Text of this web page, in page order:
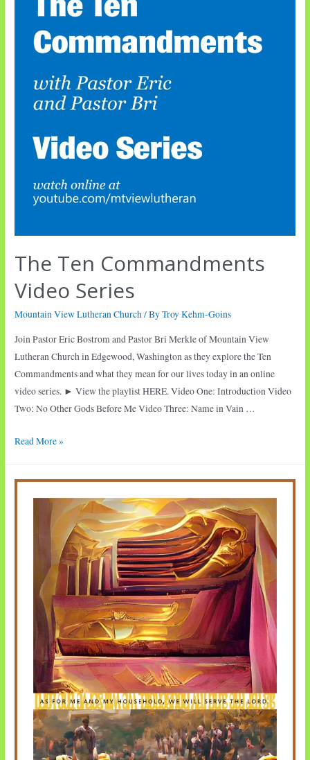
The Ten Commandments
Video Series
Mountain View Lutheran Church/ ByTroy Kehm-Goins
Join Pastor Eric Bostrom and Pastor Bri Merkle of Mountain View
Lutheran Church in Edgewood, Washington as they explore the Ten
Commandments and what they mean for our lives today in an online
video series. ► View the playlist HERE. Video One: Introduction Video
Two: No Other Gods Before Me Video Three: Name in Vain …
The
Read More »